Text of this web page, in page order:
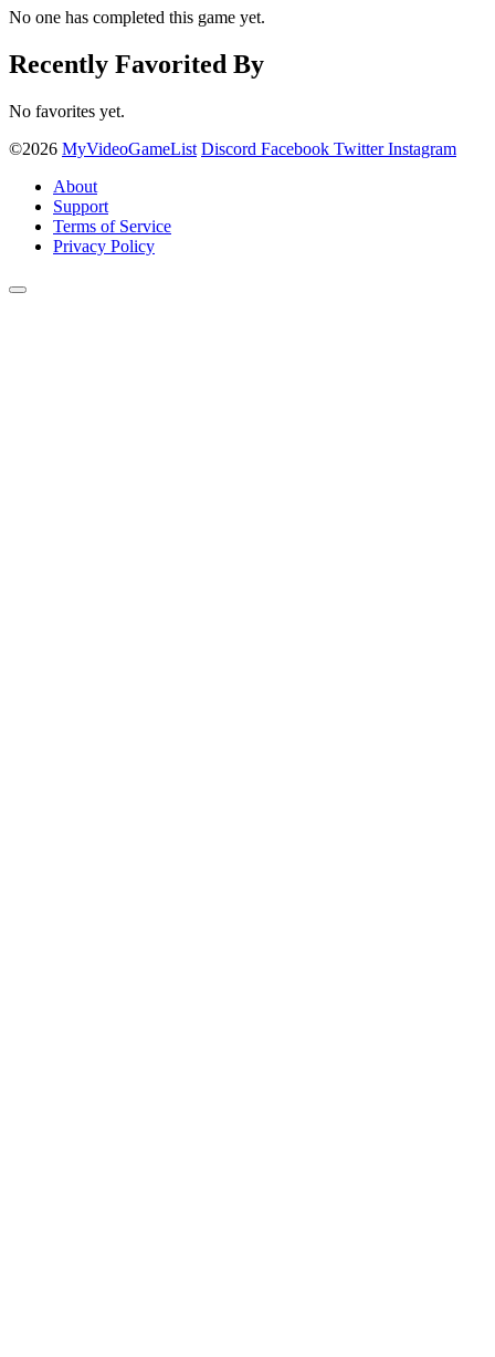
No one has completed this game yet.
Recently Favorited By
No favorites yet.
©2026 MyVideoGameList Discord Facebook Twitter Instagram
About
Support
Terms of Service
Privacy Policy